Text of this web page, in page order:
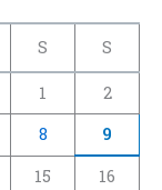
S S
1
2
8
9
15 16